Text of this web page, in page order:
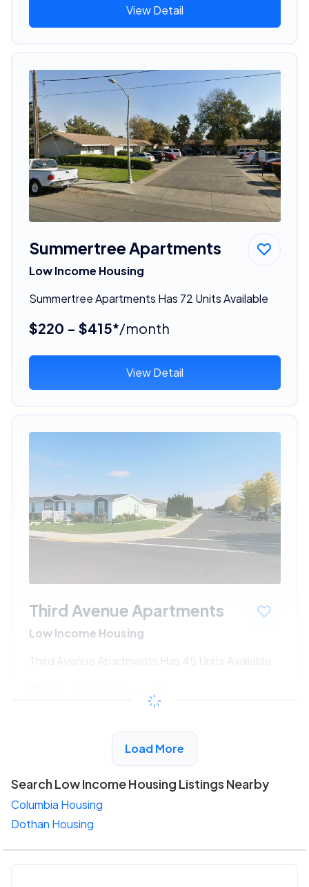
View Detail
Summertree Apartments
Low Income Housing
Summertree Apartments Has 72 Units Available
$220 - $415*/month
View Detail
Third Avenue Apartments
Low Income Housing
Third Avenue Apartments Has 45 Units Available
/month
View Detail
Load More
Search Low Income Housing Listings Nearby
Columbia Housing
Dothan Housing